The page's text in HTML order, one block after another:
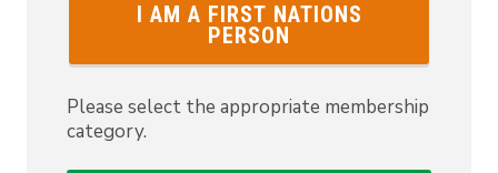
I AM A FIRST NATIONS
PERSON
Please select the appropriate membership
category.